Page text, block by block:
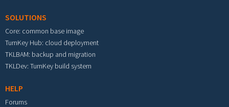
SOLUTIONS
Core: common base image
TurnKey Hub: cloud deployment
TKLBAM: backup and migration
TKLDev: TurnKey build system
HELP
Forums